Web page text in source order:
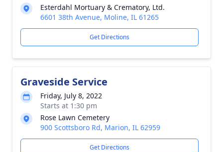
Esterdahl Mortuary & Crematory, Ltd.
6601 38th Avenue, Moline, IL 61265
Get Directions
Graveside Service
Friday, July 8, 2022
Starts at 1:30 pm
Rose Lawn Cemetery
900 Scottsboro Rd, Marion, IL 62959
Get Directions